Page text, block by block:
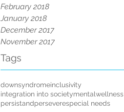
February 2018
January 2018
December 2017
November 2017
Tags
downsyndromeinclusivity
integration into societymentalwellness
persistandperseverespecial needs